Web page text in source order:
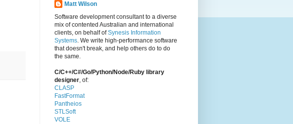
Matt Wilson
Software development consultant to a diverse
mix of contented Australian and international
clients, on behalf ofSynesis Information
Systems. We write high-performance software
that doesn't break, and help others do to do
the same.
C/C++/C#/Go/Python/Node/Ruby library
designer, of:
CLASP
FastFormat
Pantheios
STLSoft
VOLE